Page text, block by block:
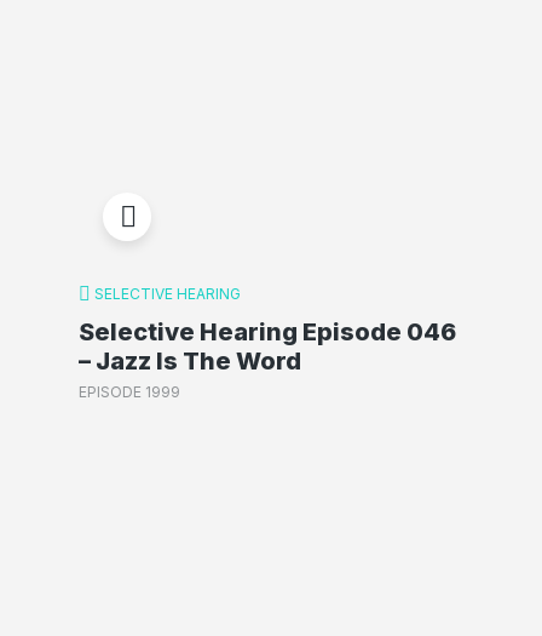
SELECTIVE HEARING
Selective Hearing Episode 046
– Jazz Is The Word
EPISODE 1999